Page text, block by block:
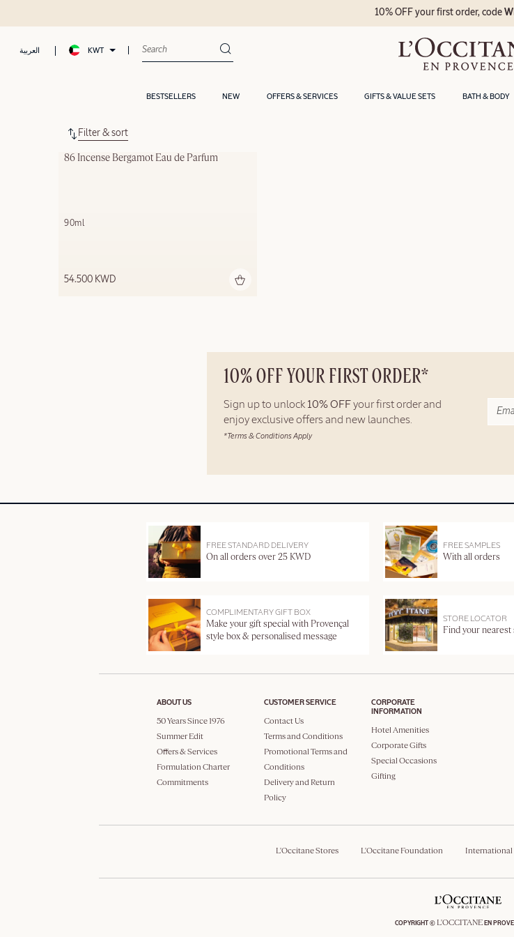
العربية KWT
BESTSELLERS NEW OFFERS & SERVICES GIFTS & VALUE SETS BATH & BODY
10% OFF your first order, code
Filter & sort
86 Incense Bergamot Eau de Parfum
90ml
54.500 KWD
10% OFF YOUR FIRST ORDER*
Sign up to unlock 10% OFF your first order and
enjoy exclusive offers and new launches.
*Terms & Conditions Apply
FREE STANDARD DELIVERY
On all orders over 25 KWD
FREE SAMPLES
With all orders
COMPLIMENTARY GIFT BOX
Make your gift special with Provençal
style box & personalised message
STORE LOCATOR
Find your nearest
ABOUT US
50 Years Since 1976
Summer Edit
Offers & Services
Formulation Charter
Commitments
CUSTOMER SERVICE
Contact Us
Terms and Conditions
Promotional Terms and
Conditions
Delivery and Return
Policy
CORPORATE
INFORMATION
Hotel Amenities
Corporate Gifts
Special Occasions
Gifting
L'Occitane Stores L'Occitane Foundation International
COPYRIGHT © L'OCCITANEEN